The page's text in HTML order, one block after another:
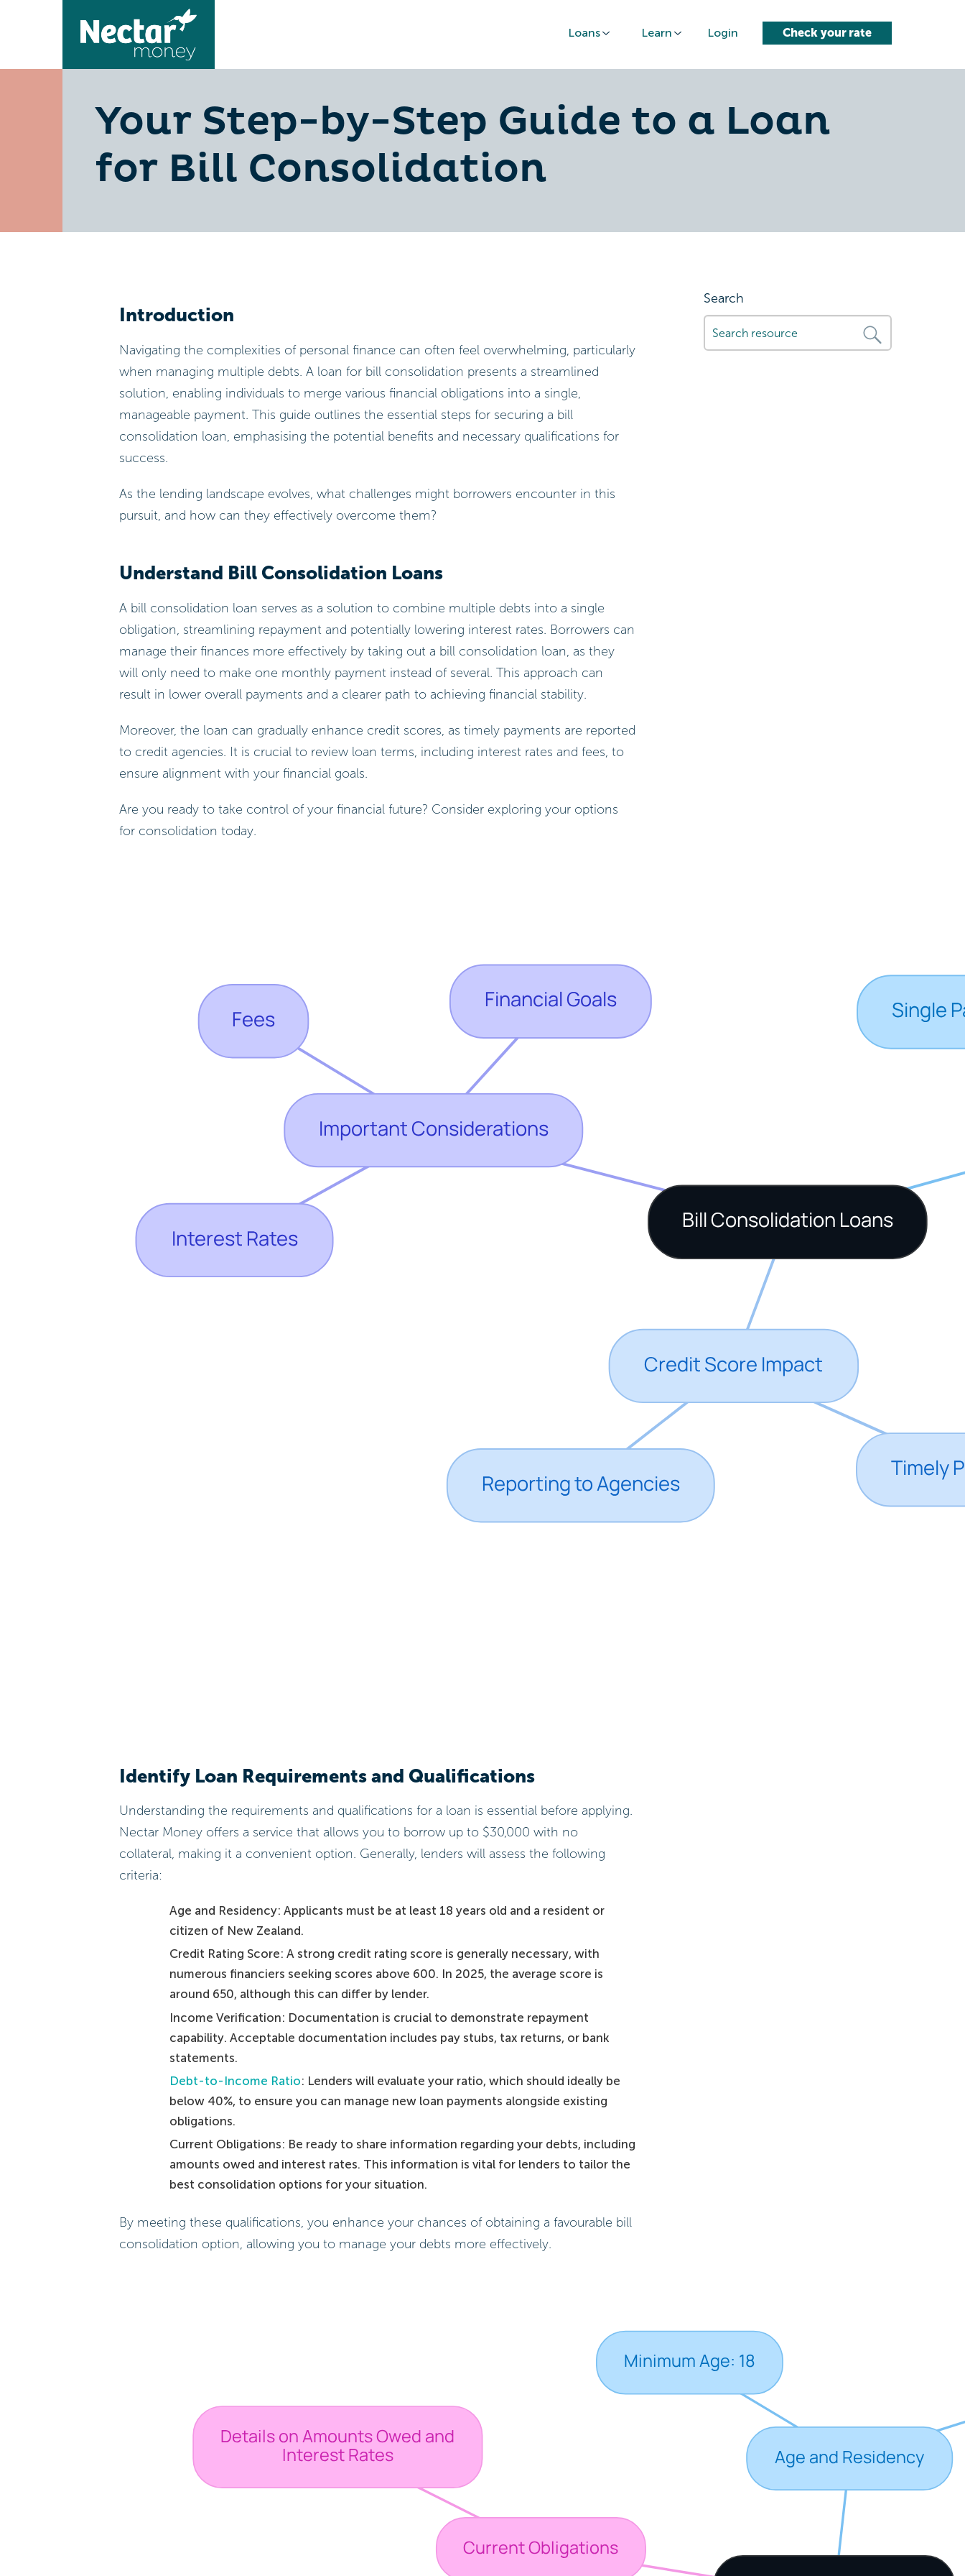
Loans Learn Login Check your rate
Your Step-by-Step Guide to a Loan
for Bill Consolidation
Introduction
Navigating the complexities of personal finance can often feel overwhelming, particularly
when managing multiple debts. A loan for bill consolidation presents a streamlined
solution, enabling individuals to merge various financial obligations into a single,
manageable payment. This guide outlines the essential steps for securing a bill
consolidation loan, emphasising the potential benefits and necessary qualifications for
success.
As the lending landscape evolves, what challenges might borrowers encounter in this
pursuit, and how can they effectively overcome them?
Understand Bill Consolidation Loans
A bill consolidation loan serves as a solution to combine multiple debts into a single
obligation, streamlining repayment and potentially lowering interest rates. Borrowers can
manage their finances more effectively by taking out a bill consolidation loan, as they
will only need to make one monthly payment instead of several. This approach can
result in lower overall payments and a clearer path to achieving financial stability.
Moreover, the loan can gradually enhance credit scores, as timely payments are reported
to credit agencies. It is crucial to review loan terms, including interest rates and fees, to
ensure alignment with your financial goals.
Are you ready to take control of your financial future? Consider exploring your options
for consolidation today.
Identify Loan Requirements and Qualifications
Understanding the requirements and qualifications for a loan is essential before applying.
Nectar Money offers a service that allows you to borrow up to $30,000 with no
collateral, making it a convenient option. Generally, lenders will assess the following
criteria:
Age and Residency: Applicants must be at least 18 years old and a resident or
citizen of New Zealand.
Credit Rating Score: A strong credit rating score is generally necessary, with
numerous financiers seeking scores above 600. In 2025, the average score is
around 650, although this can differ by lender.
Income Verification: Documentation is crucial to demonstrate repayment
capability. Acceptable documentation includes pay stubs, tax returns, or bank
statements.
Debt-to-Income Ratio: Lenders will evaluate your ratio, which should ideally be
below 40%, to ensure you can manage new loan payments alongside existing
obligations.
Current Obligations: Be ready to share information regarding your debts, including
amounts owed and interest rates. This information is vital for lenders to tailor the
best consolidation options for your situation.
By meeting these qualifications, you enhance your chances of obtaining a favourable bill
consolidation option, allowing you to manage your debts more effectively.
Search